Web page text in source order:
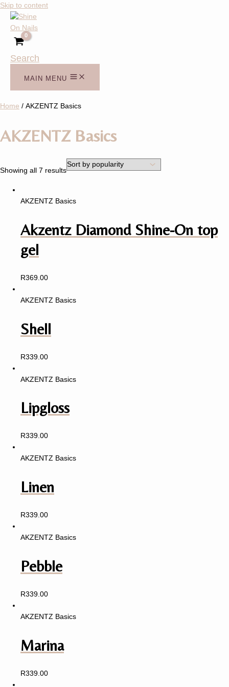
Skip to content
Search
MAIN MENU
Home / AKZENTZ Basics
AKZENTZ Basics
Showing all 7 results
AKZENTZ Basics
Akzentz Diamond Shine-On top
gel
R369.00
AKZENTZ Basics
Shell
R339.00
AKZENTZ Basics
Lipgloss
R339.00
AKZENTZ Basics
Linen
R339.00
AKZENTZ Basics
Pebble
R339.00
AKZENTZ Basics
Marina
R339.00